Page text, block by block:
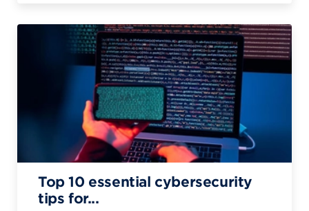
Top 10 essential cybersecurity
tips for...